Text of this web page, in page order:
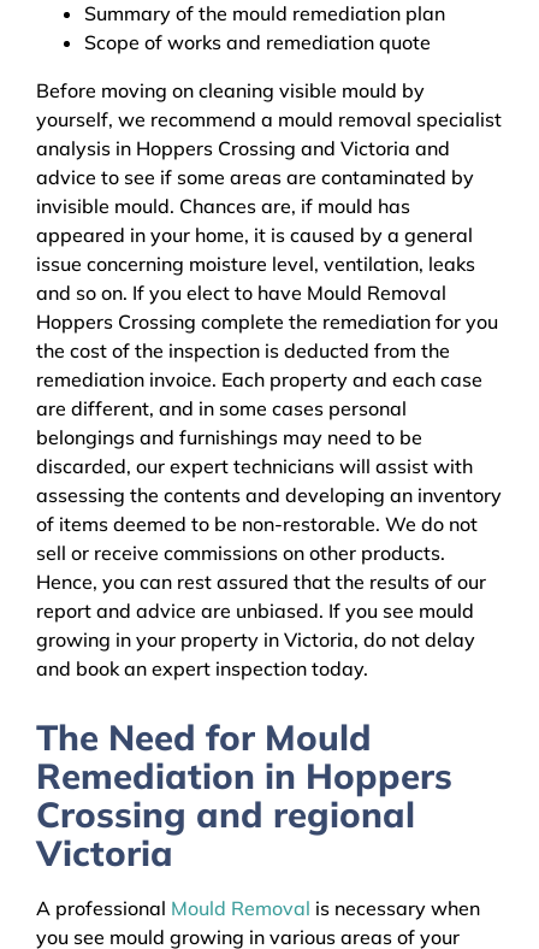
Summary of the mould remediation plan
Scope of works and remediation quote
Before moving on cleaning visible mould by
yourself, we recommend a mould removal specialist
analysis in Hoppers Crossing and Victoria and
advice to see if some areas are contaminated by
invisible mould. Chances are, if mould has
appeared in your home, it is caused by a general
issue concerning moisture level, ventilation, leaks
and so on. If you elect to have Mould Removal
Hoppers Crossing complete the remediation for you
the cost of the inspection is deducted from the
remediation invoice. Each property and each case
are different, and in some cases personal
belongings and furnishings may need to be
discarded, our expert technicians will assist with
assessing the contents and developing an inventory
of items deemed to be non-restorable. We do not
sell or receive commissions on other products.
Hence, you can rest assured that the results of our
report and advice are unbiased. If you see mould
growing in your property in Victoria, do not delay
and book an expert inspection today.
The Need for Mould
Remediation in Hoppers
Crossing and regional
Victoria
A professional Mould Removal is necessary when
you see mould growing in various areas of your